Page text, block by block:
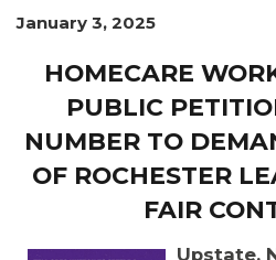
OUR ISSUES
January 3, 2025
HOMECARE
PUBLIC
NUMBER TO
OF ROCHESTER
FAIR
Upstate,